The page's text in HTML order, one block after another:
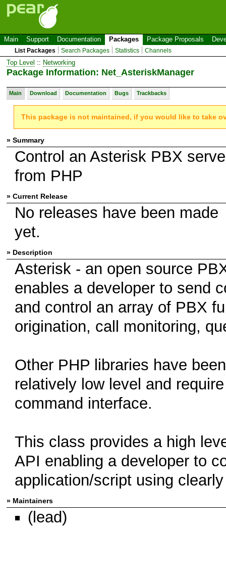
Main Support Documentation Packages Package Proposals
List Packages Search Packages Statistics Channels
Top Level :: Networking
Package Information: Net_AsteriskManager
Main Download Documentation Bugs Trackbacks
This package is not maintained, if you would like to take
» Summary
Control an Asterisk PBX
from PHP
» Current Release
No releases have been made
yet.
» Description
Asterisk - an open source
enables a developer to send
and control an array of PBX
origination, call monitoring,
Other PHP libraries have
relatively low level and
command interface.
This class provides a high
API enabling a developer to
application/script using
» Maintainers
(lead)